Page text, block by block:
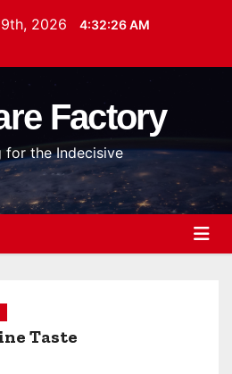
2026 4:32:27 AM
Factory
for the Indecisive
Taste